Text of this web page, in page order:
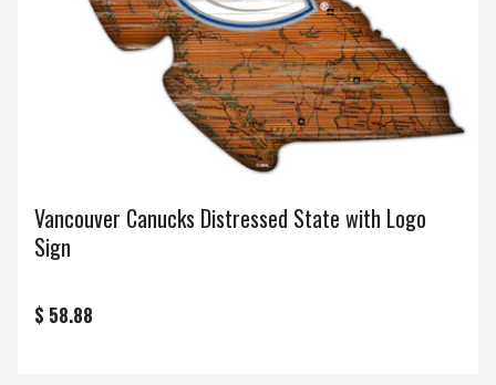
Vancouver Canucks Distressed State with Logo
Sign
$ 58.88